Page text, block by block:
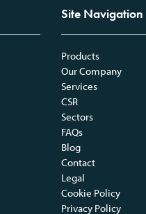
Site Navigation
Products
Our Company
Services
CSR
Sectors
FAQs
Blog
Contact
Legal
Cookie Policy
Privacy Policy